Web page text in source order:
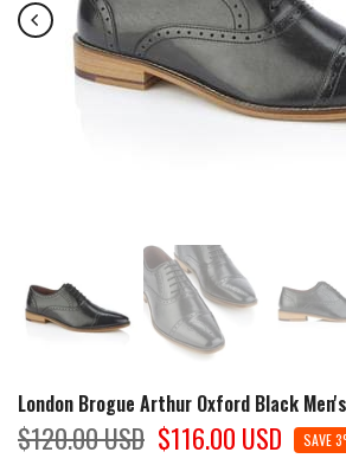
London Brogue Arthur Oxford Black
$120.00 USD $116.00 USD SAVE